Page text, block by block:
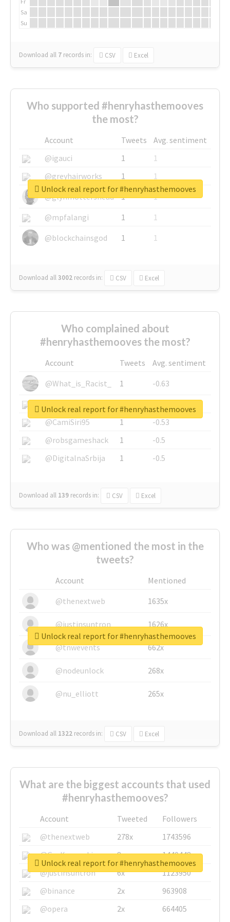
Sa
Su
Download all 7 records in: CSV Excel
Who supported #henryhasthemooves
the most?
Account Tweets
Avg. sentiment
@igauci
1
1
@greyhairworks
1
1
@glynmottershead
1
1
@mpfalangi
1
1
@blockchainsgod
1 1
Download all3002 records in: CSV Excel
Unlock real report for #henryhasthemooves
Who complained about
#henryhasthemooves the most?
Account Tweets
Avg. sentiment
@What_is_Racist_
1
-0.63
@SkateChart
1
-0.6
@CamiSiri95
1
-0.53
@robsgameshack
1
-0.5
@DigitalnaSrbija
1 -0.5
Download all 139 records in: CSV Excel
Unlock real report for #henryhasthemooves
Who was @mentioned the most in the
tweets?
Account
Mentioned
@thenextweb
1635x
@justinsuntron 1626x
@tnwevents 662x
@nodeunlock 268x
@nu_elliott 265x
Download all 1322 records in: CSV Excel
Unlock real report for #henryhasthemooves
What are the biggest accounts that used
#henryhasthemooves?
Account Tweeted
Followers
@thenextweb
278x
1743596
@GuyKawasaki
8x
1440448
@justinsuntron
6x
1123950
@binance
2x
963908
@opera
2x 664405
Unlock real report for #henryhasthemooves